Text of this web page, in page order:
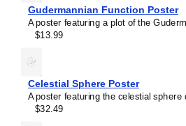
Gudermannian Function Poster
A poster featuring a plot of the
$13.99
Celestial Sphere Poster
A poster featuring the celestial sphere
$32.49